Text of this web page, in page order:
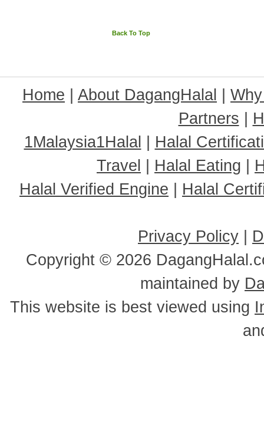
Back To Top
Home About DagangHalal
Partners
1Malaysia1Halal
Halal
Travel
Halal Eating
Halal Verified Engine
Halal
Privacy Policy
Copyright © 2026
maintained by
This website is best viewed using